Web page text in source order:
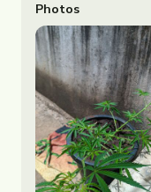
Photos